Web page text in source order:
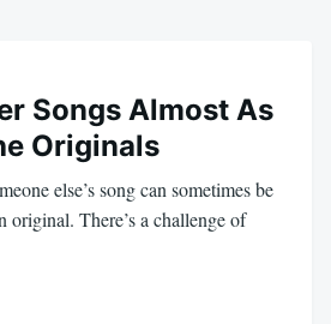
Songs Almost As
Originals
else’s song can sometimes be
original. There’s a challenge of